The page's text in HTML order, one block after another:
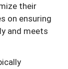
their
on ensuring
and meets